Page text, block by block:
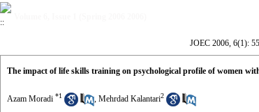
JOEC 2006, 6(1):
The impact of life skills training on psychological profile of women
Azam Moradi *1 , Mehrdad Kalantari2